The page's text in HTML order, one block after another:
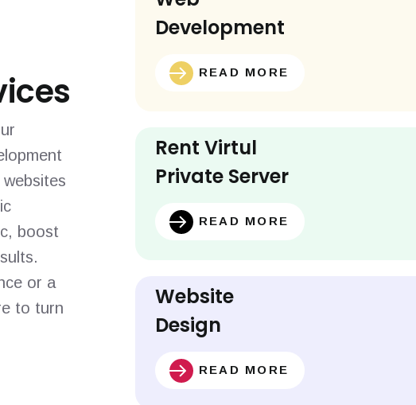
boost
or a
to turn
Development
READ MORE
Rent Virtul
Private Server
READ MORE
Website
Design
READ MORE